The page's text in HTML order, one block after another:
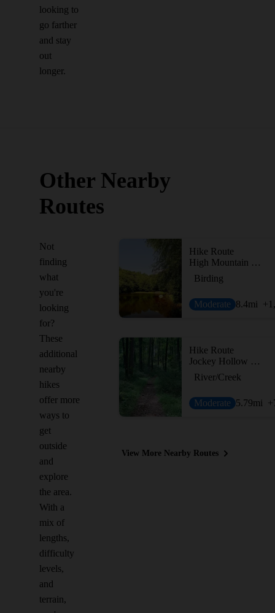
looking to
go farther
and stay
out
longer.
Other Nearby
Routes
Not
finding
what
you're
looking
for?
These
additional
nearby
hikes
offer more
ways to
get
outside
and
explore
the area.
With a
mix of
lengths,
difficulty
levels,
and
terrain,
Hike Route
High Mountain Preserve Loop
Birding
Moderate 8.4mi
Hike Route
Jockey Hollow Grand Loop Variant
River/Creek
Moderate 5.79mi
View More Nearby Routes